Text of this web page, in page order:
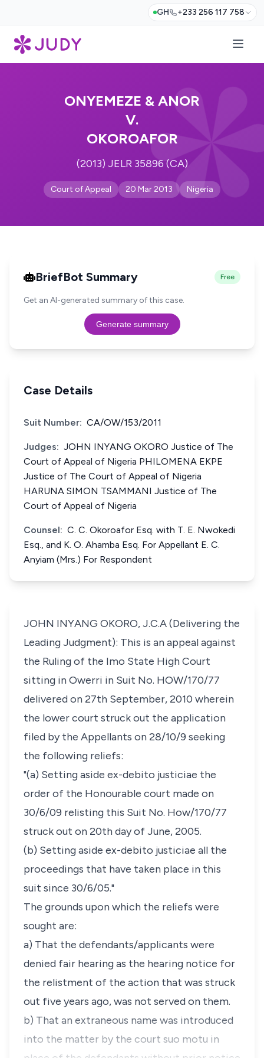
GH +233 256 117 758
ONYEMEZE & ANOR
V.
OKOROAFOR
(2013) JELR 35896 (CA)
Court of Appeal 20 Mar 2013 Nigeria
BriefBot Summary Free
Get an AI-generated summary of this case.
Generate summary
Case Details
Suit Number: CA/OW/153/2011
Judges: JOHN INYANG OKORO Justice of The
Court of Appeal of Nigeria PHILOMENA EKPE
Justice of The Court of Appeal of Nigeria
HARUNA SIMON TSAMMANI Justice of The
Court of Appeal of Nigeria
Counsel: C. C. Okoroafor Esq. with T. E. Nwokedi
Esq., and K. O. Ahamba Esq. For Appellant E. C.
Anyiam (Mrs.) For Respondent
JOHN INYANG OKORO, J.C.A (Delivering the
Leading Judgment): This is an appeal against
the Ruling of the Imo State High Court
sitting in Owerri in Suit No. HOW/170/77
delivered on 27th September, 2010 wherein
the lower court struck out the application
filed by the Appellants on 28/10/9 seeking
the following reliefs:
"(a) Setting aside ex-debito justiciae the
order of the Honourable court made on
30/6/09 relisting this Suit No. How/170/77
struck out on 20th day of June, 2005.
(b) Setting aside ex-debito justiciae all the
proceedings that have taken place in this
suit since 30/6/05."
The grounds upon which the reliefs were
sought are:
a) That the defendants/applicants were
denied fair hearing as the hearing notice for
the relistment of the action that was struck
out five years ago, was not served on them.
b) That an extraneous name was introduced
into the matter by the court suo motu in